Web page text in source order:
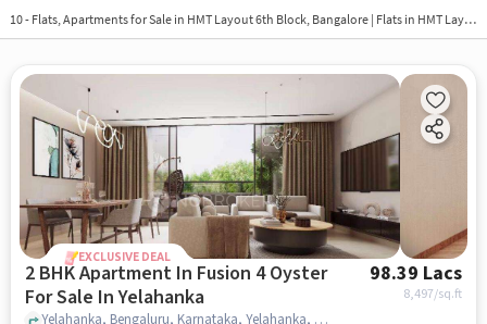
10 - Flats, Apartments for Sale in HMT Layout 6th Block, Bangalore | Flats in HMT Layout 6th Block
EXCLUSIVE DEAL
2 BHK Apartment In Fusion 4 Oyster
For Sale In Yelahanka
98.39 Lacs
8,497/sq.ft
Yelahanka, Bengaluru, Karnataka, Yelahanka, bangalore